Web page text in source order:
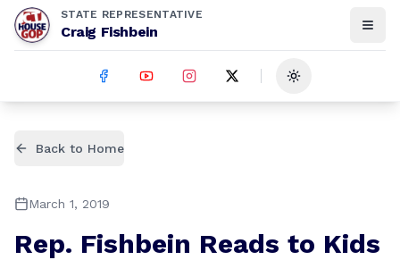
STATE REPRESENTATIVE
Craig Fishbein
Toggle theme
Back to Home
March 1, 2019
Rep. Fishbein Reads to Kids